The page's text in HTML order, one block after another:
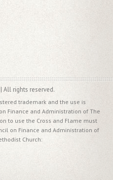
All rights reserved.
trademark and the use is
Finance and Administration of The
to use the Cross and Flame must
on Finance and Administration of
Church: